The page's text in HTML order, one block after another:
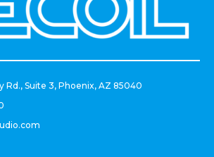
Rd., Suite 3, Phoenix, AZ 85040